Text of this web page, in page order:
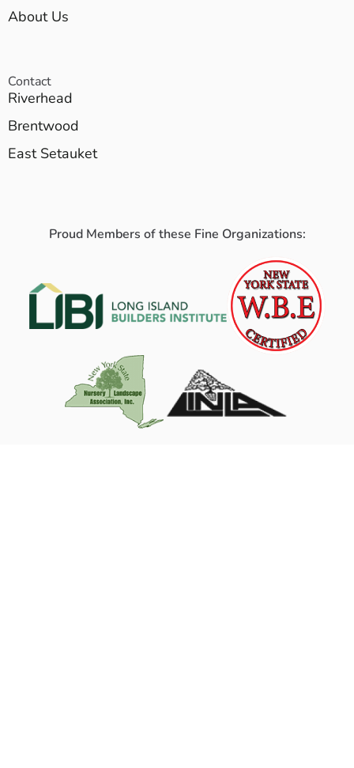
About Us
Contact
Riverhead
Brentwood
East Setauket
Proud Members of these Fine Organizations: